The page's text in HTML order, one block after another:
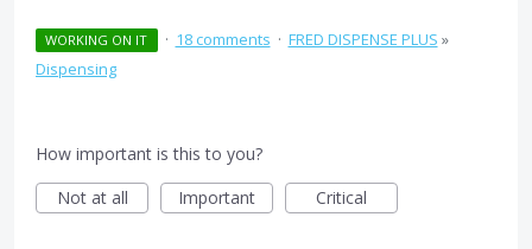
WORKING ON IT · 18 comments · FRED DISPENSE PLUS »
Dispensing
How important is this to you?
Not at all
Important Critical